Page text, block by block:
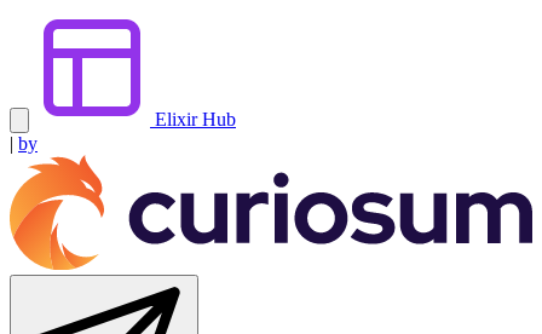
Elixir Hub
| by